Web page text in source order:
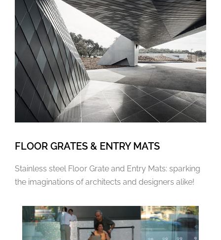
FLOOR GRATES & ENTRY MATS
Stainless steel Floor Grate and Entry Mats: sparking
the imaginations of architects and designers alike!